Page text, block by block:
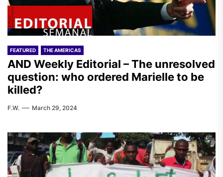
FEATURED THE AMERICAS
AND Weekly Editorial – The unresolved
question: who ordered Marielle to be
killed?
F.W. March 29, 2024